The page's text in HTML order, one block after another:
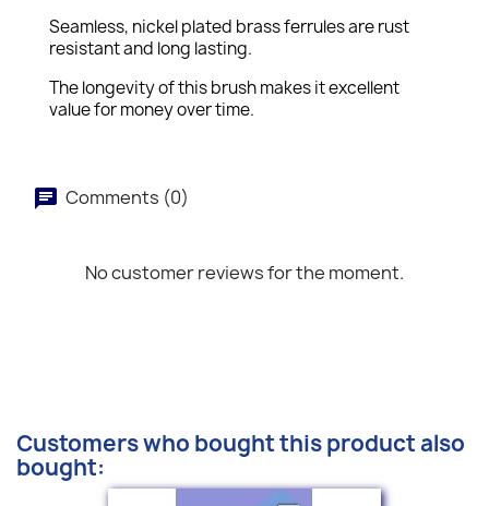
Seamless, nickel plated brass ferrules are rust
resistant and long lasting.
The longevity of this brush makes it excellent
value for money over time.
Comments (0)
No customer reviews for the moment.
Customers who bought this product also
bought: